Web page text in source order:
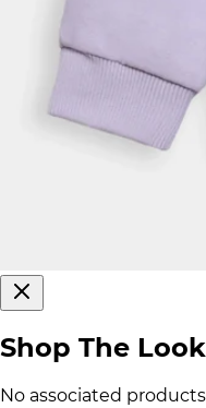
Shop The Look
No associated